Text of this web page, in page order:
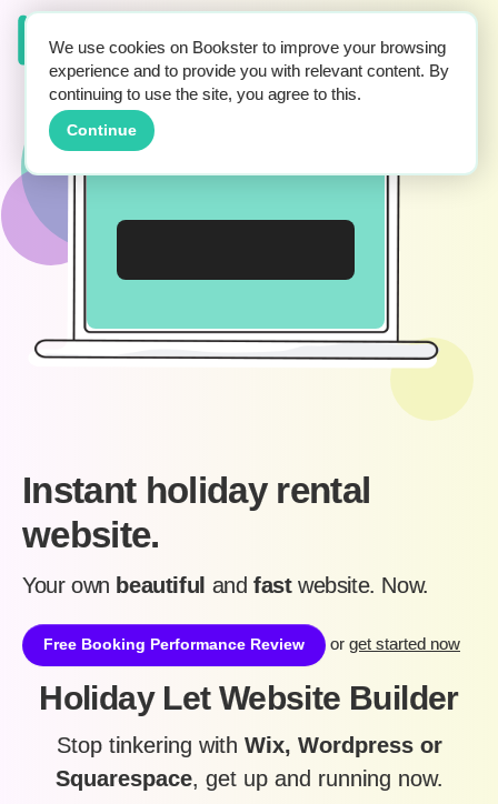
We use cookies on Bookster to improve your browsing
experience and to provide you with relevant content. By
continuing to use the site, you agree to this.
Continue
Instant holiday rental
website.
Your own beautiful and fastwebsite. Now.
Free Booking Performance Review or get started now
Holiday Let Website Builder
Stop tinkering with Wix, Wordpress or
Squarespace, get up and running now.